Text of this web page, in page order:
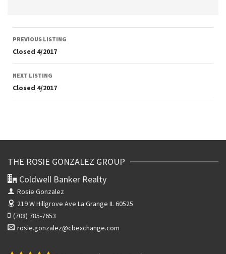
Listing
navigation
PREVIOUS LISTING
Closed 4/2017
NEXT LISTING
Closed 4/2017
THE ROSIE GONZALEZ GROUP
Coldwell Banker Realty
Rosie Gonzalez
219 W Hillgrove Ave La Grange IL 60525
(708) 785-7653
rosie.gonzalez@cbexchange.com